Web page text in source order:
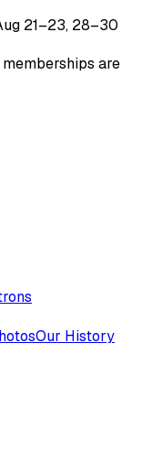
21–23, 28–30
memberships are
Our History